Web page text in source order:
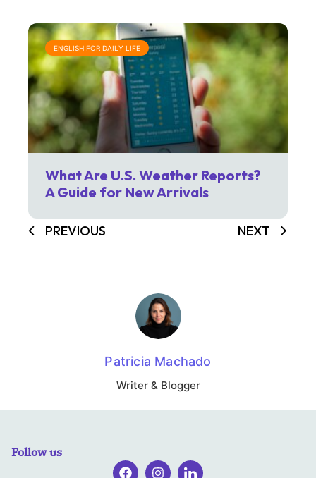
ENGLISH FOR DAILY LIFE
What Are U.S. Weather Reports?
A Guide for New Arrivals
PREVIOUS NEXT
Patricia Machado
Writer & Blogger
Follow us